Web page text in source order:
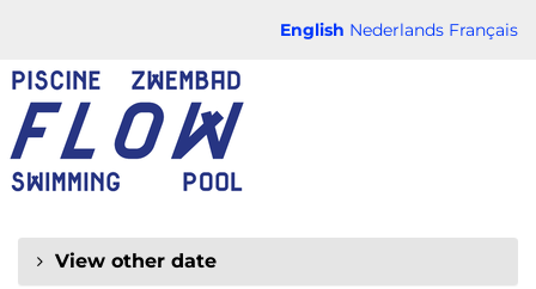
content
English Nederlands Français
FLOW
CHAUD
View other date